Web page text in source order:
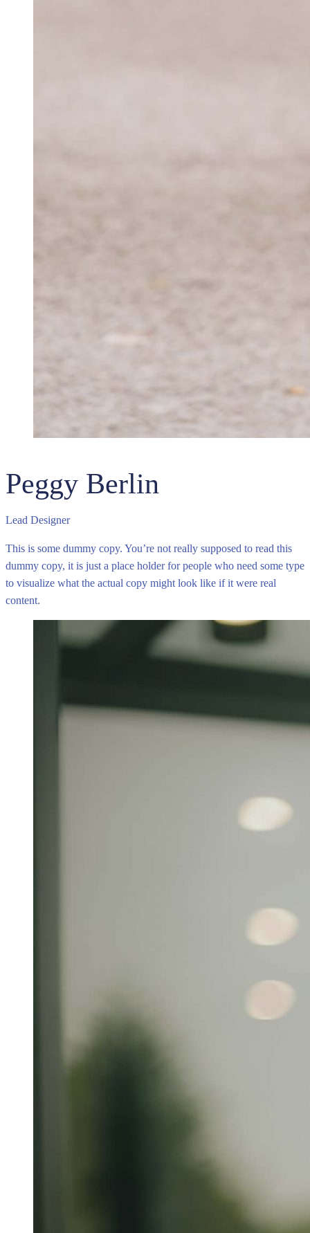
Peggy Berlin
Lead Designer
This is some dummy copy. You’re not really supposed to read this
dummy copy, it is just a place holder for people who need some type
to visualize what the actual copy might look like if it were real
content.